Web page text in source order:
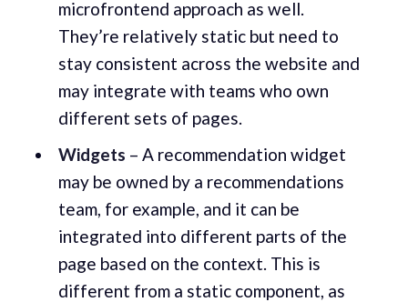
microfrontend approach as well.
They’re relatively static but need to
stay consistent across the website and
may integrate with teams who own
different sets of pages.
Widgets – A recommendation widget
may be owned by a recommendations
team, for example, and it can be
integrated into different parts of the
page based on the context. This is
different from a static component, as